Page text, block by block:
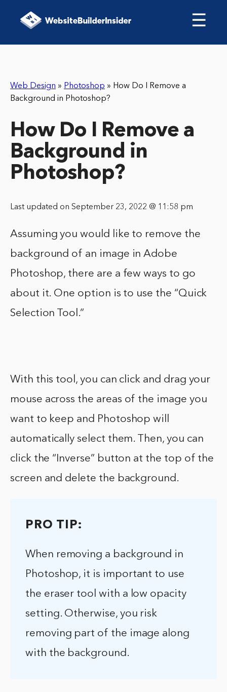
☰
Web Design » Photoshop » How Do I Remove a
Background in Photoshop?
How Do I Remove a
Background in
Photoshop?
Last updated on September 23, 2022 @ 11:58 pm
Assuming you would like to remove the
background of an image in Adobe
Photoshop, there are a few ways to go
about it. One option is to use the “Quick
Selection Tool.”
With this tool, you can click and drag your
mouse across the areas of the image you
want to keep and Photoshop will
automatically select them. Then, you can
click the “Inverse” button at the top of the
screen and delete the background.
PRO TIP:
When removing a background in
Photoshop, it is important to use
the eraser tool with a low opacity
setting. Otherwise, you risk
removing part of the image along
with the background.